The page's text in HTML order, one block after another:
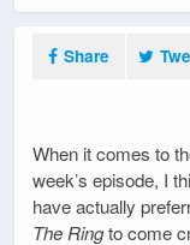
Share
When it comes to
week’s episode, I
have actually
The Ringto come